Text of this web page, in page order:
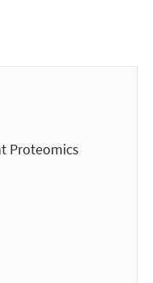
Proteomics